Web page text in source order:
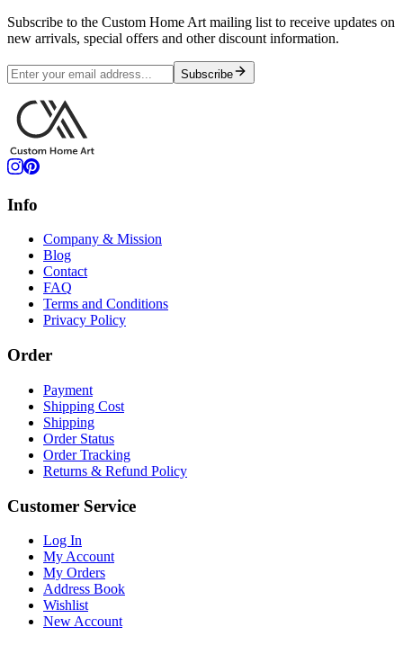
Subscribe to the Custom Home Art mailing list to receive updates on
new arrivals, special offers and other discount information.
Subscribe
Info
Company & Mission
Blog
Contact
FAQ
Terms and Conditions
Privacy Policy
Order
Payment
Shipping Cost
Shipping
Order Status
Order Tracking
Returns & Refund Policy
Customer Service
Log In
My Account
My Orders
Address Book
Wishlist
New Account